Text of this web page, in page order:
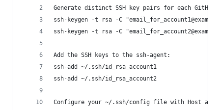
Generate distinct SSH key pairs for each
ssh-keygen -t rsa -C
ssh-keygen -t rsa -C
Add the SSH keys to the ssh-agent:
ssh-add ~/.ssh/id_rsa_account1
ssh-add ~/.ssh/id_rsa_account2
Configure your ~/.ssh/config file with Host